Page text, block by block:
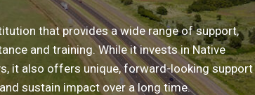
that provides a wide range of support,
and training. While it invests in Native
it also offers unique, forward-looking support
sustain impact over a long time.